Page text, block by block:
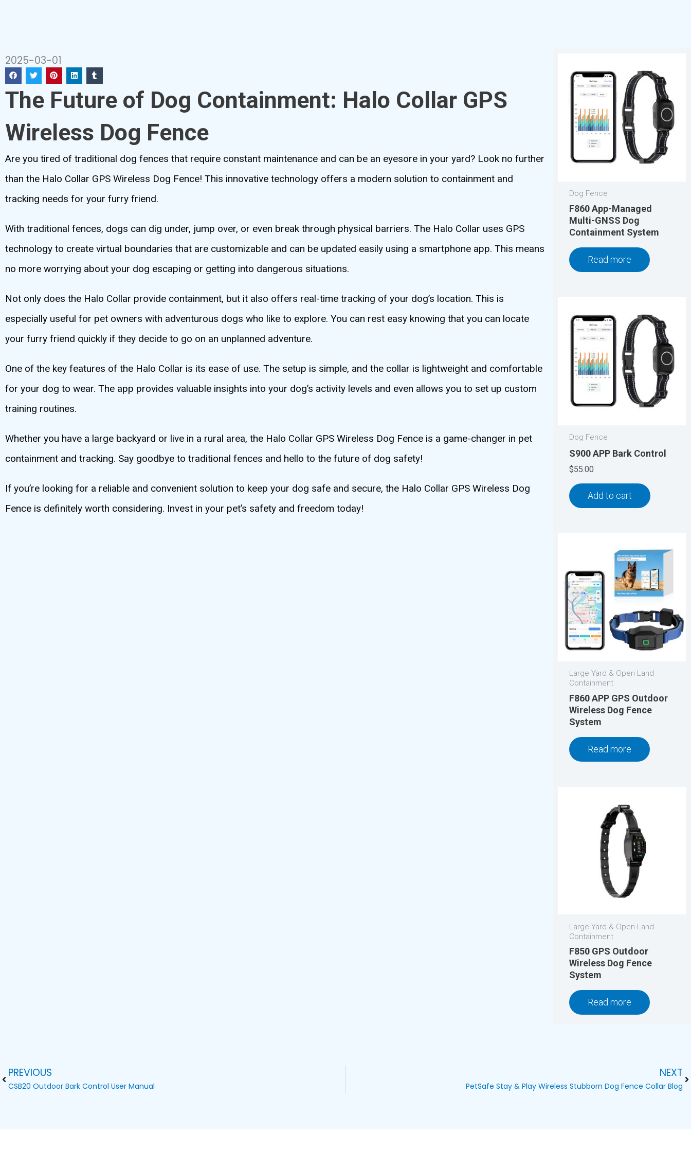
2025-03-01
The Future of Dog Containment: Halo Collar GPS
Wireless Dog Fence
Are you tired of traditional dog fences that require constant maintenance and can be an eyesore in your yard? Look no further
than the Halo Collar GPS Wireless Dog Fence! This innovative technology offers a modern solution to containment and
tracking needs for your furry friend.
With traditional fences, dogs can dig under, jump over, or even break through physical barriers. The Halo Collar uses GPS
technology to create virtual boundaries that are customizable and can be updated easily using a smartphone app. This means
no more worrying about your dog escaping or getting into dangerous situations.
Not only does the Halo Collar provide containment, but it also offers real-time tracking of your dog’s location. This is
especially useful for pet owners with adventurous dogs who like to explore. You can rest easy knowing that you can locate
your furry friend quickly if they decide to go on an unplanned adventure.
One of the key features of the Halo Collar is its ease of use. The setup is simple, and the collar is lightweight and comfortable
for your dog to wear. The app provides valuable insights into your dog’s activity levels and even allows you to set up custom
training routines.
Whether you have a large backyard or live in a rural area, the Halo Collar GPS Wireless Dog Fence is a game-changer in pet
containment and tracking. Say goodbye to traditional fences and hello to the future of dog safety!
If you’re looking for a reliable and convenient solution to keep your dog safe and secure, the Halo Collar GPS Wireless Dog
Fence is definitely worth considering. Invest in your pet’s safety and freedom today!
Dog Fence
F860 App-Managed
Multi-GNSS Dog
Containment System
Read more
Dog Fence
S900 APP Bark Control
$55.00
Add to cart
Large Yard & Open Land
Containment
F860 APP GPS Outdoor
Wireless Dog Fence
System
Read more
Large Yard & Open Land
Containment
F850 GPS Outdoor
Wireless Dog Fence
System
Read more
PrevPREVIOUS
CSB20 Outdoor Bark Control User Manual
NEXT
PetSafe Stay & Play Wireless Stubborn Dog Fence Collar Blog